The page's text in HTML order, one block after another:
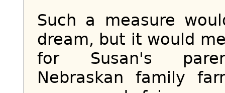
Such a measure
dream, but it would
for Susan's
Nebraskan family